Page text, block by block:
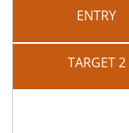
ENTRY
TARGET 2